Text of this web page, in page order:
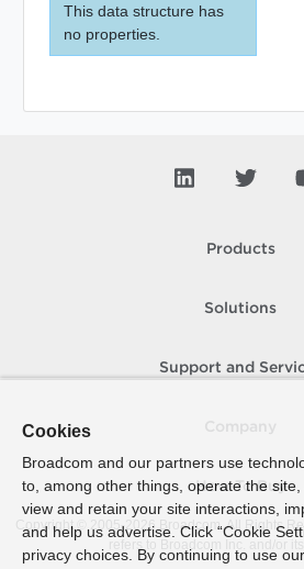
This data structure has
no properties.
Products
Solutions
Support and
How To Buy
Copyright © 2005- 2026 Broadcom. All Rights
refers to Broadcom Inc. and/or
Cookies
Broadcom and our partners use
to, among other things, operate the site,
view and retain your site interactions,
and help us advertise. Click “Cookie
privacy choices. By continuing to use